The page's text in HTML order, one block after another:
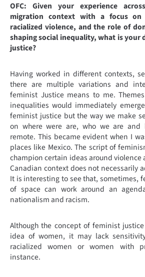
OFC: Given your experience
migration context with a focus on
racialized violence, and the role of
shaping social inequality, what is
justice?
Having worked in different contexts,
there are multiple variations and
feminist Justice means to me.
inequalities would immediately
feminist justice but the way we make
on where were are, who we are and
remote. This became evident when I
places like Mexico. The script of
champion certain ideas around violence
Canadian context does not necessarily
It is interesting to see that, sometimes,
of space can work around an
nationalism and racism.
Although the concept of feminist
idea of women, it may lack
racialized women or women with
instance.